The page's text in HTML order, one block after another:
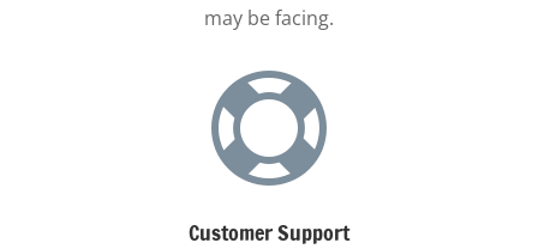
may be facing.

Customer Support